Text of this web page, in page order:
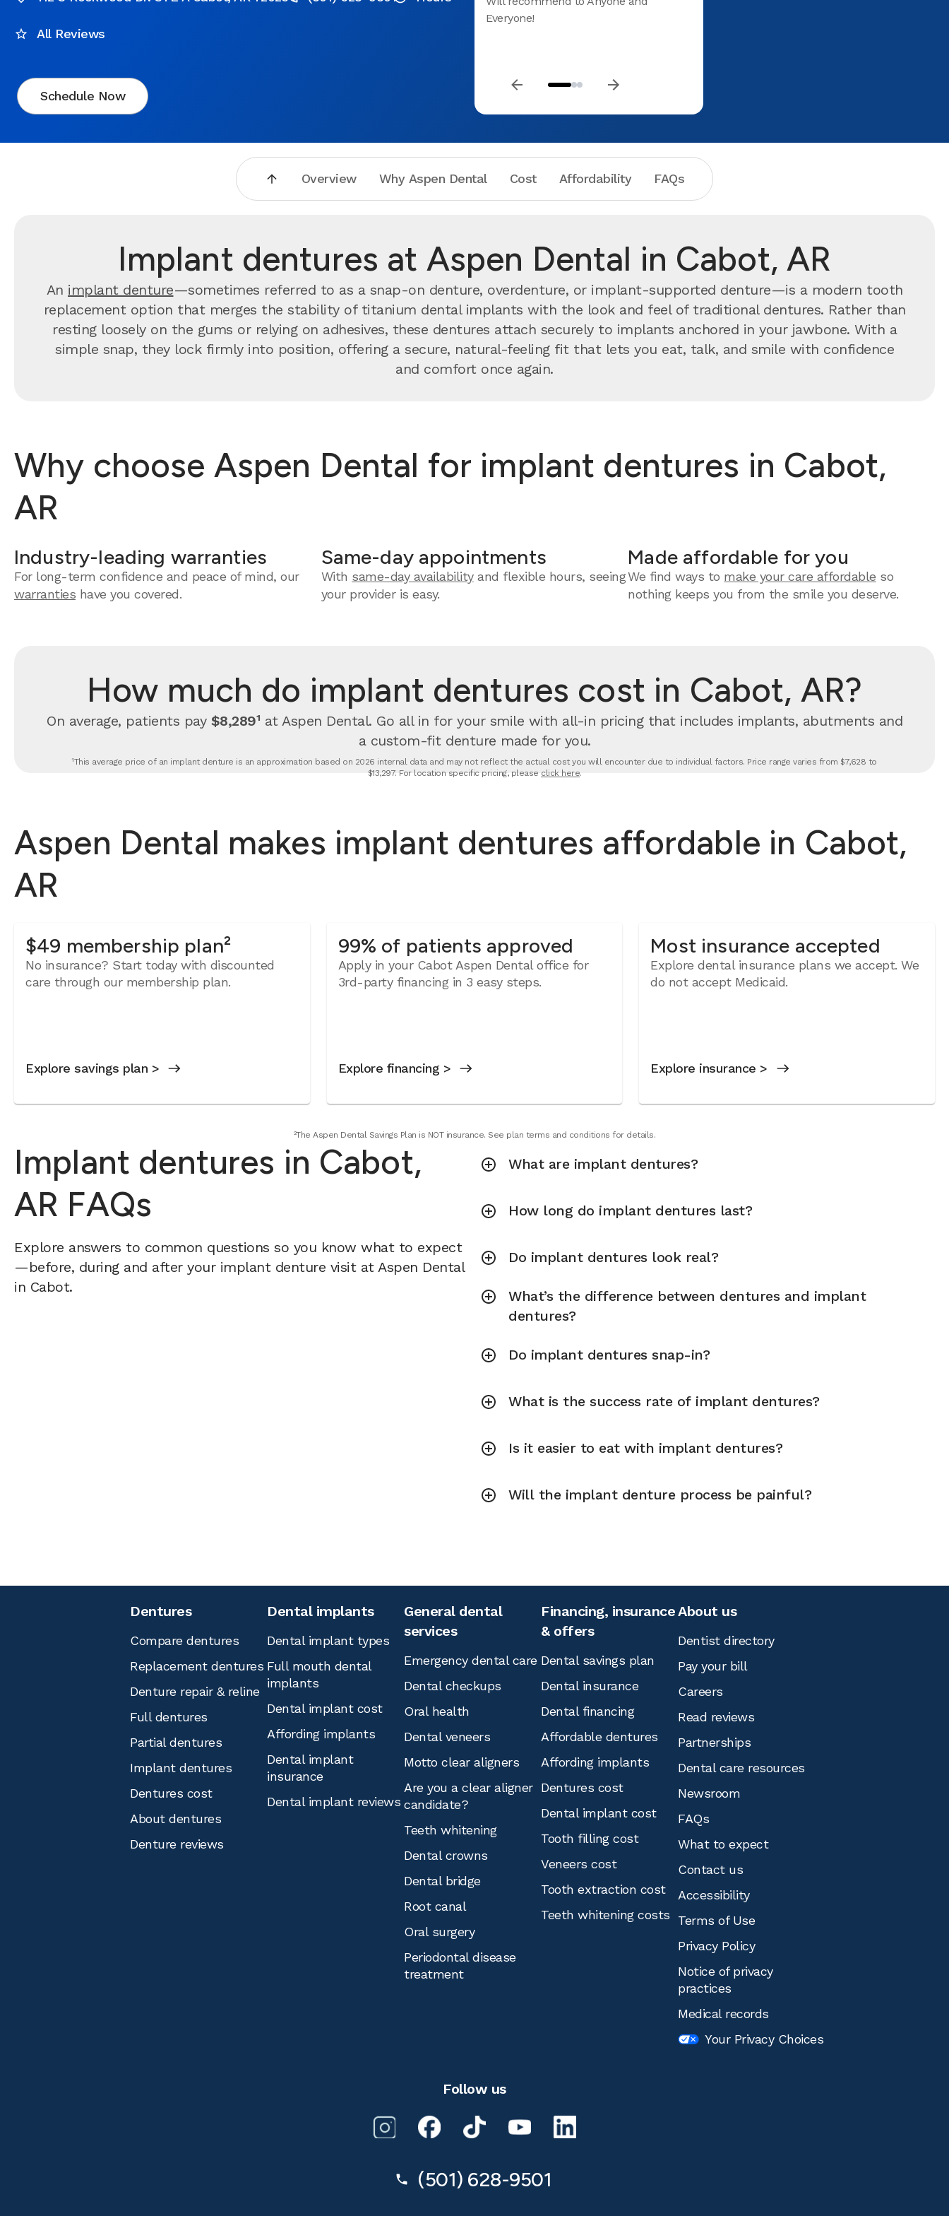
All Reviews
Schedule Now
Everyone!
Overview Why Aspen Dental Cost Affordability FAQs
Implant dentures at Aspen Dental in Cabot, AR
An implant denture—sometimes referred to as a snap-on denture, overdenture, or implant-supported denture—is a modern tooth
replacement option that merges the stability of titanium dental implants with the look and feel of traditional dentures. Rather than
resting loosely on the gums or relying on adhesives, these dentures attach securely to implants anchored in your jawbone. With a
simple snap, they lock firmly into position, offering a secure, natural-feeling fit that lets you eat, talk, and smile with confidence
and comfort once again.
Why choose Aspen Dental for implant dentures in Cabot,
AR
Industry-leading warranties
For long-term confidence and peace of mind, our
warranties have you covered.
Same-day appointments
With same-day availabilityand flexible hours, seeing
your provider is easy.
Made affordable for you
We find ways to make your care affordable so
nothing keeps you from the smile you deserve.
How much do implant dentures cost in Cabot, AR?
On average, patients pay $8,289¹ at Aspen Dental. Go all in for your smile with all-in pricing that includes implants, abutments and
a custom-fit denture made for you.
¹This average price of an implant denture is an approximation based on 2026 internal data and may not reflect the actual cost you will encounter due to individual factors. Price range varies from $7,628 to
$13,297. For location specific pricing, please click here.
Aspen Dental makes implant dentures affordable in Cabot,
AR
$49 membership plan²
No insurance? Start today with discounted
care through our membership plan.
Explore savings plan >
99% of patients approved
Apply in your Cabot Aspen Dental office for
3rd-party financing in 3 easy steps.
Explore financing >
Most insurance accepted
Explore dental insurance plans we accept. We
do not accept Medicaid.
Explore insurance >
²The Aspen Dental Savings Plan is NOT insurance. See plan terms and conditions for details.
Implant dentures in Cabot,
AR FAQs
Explore answers to common questions so you know what to expect
—before, during and after your implant denture visit at Aspen Dental
in Cabot.
What are implant dentures?
How long do implant dentures last?
Do implant dentures look real?
What’s the difference between dentures and implant
dentures?
Do implant dentures snap-in?
What is the success rate of implant dentures?
Is it easier to eat with implant dentures?
Will the implant denture process be painful?
Dentures
Compare dentures
Replacement dentures
Denture repair & reline
Full dentures
Partial dentures
Implant dentures
Dentures cost
About dentures
Denture reviews
Dental implants
Dental implant types
Full mouth dental
implants
Dental implant cost
Affording implants
Dental implant
insurance
Dental implant reviews
General dental
services
Emergency dental care
Dental checkups
Oral health
Dental veneers
Motto clear aligners
Are you a clear aligner
candidate?
Teeth whitening
Dental crowns
Dental bridge
Root canal
Oral surgery
Periodontal disease
treatment
Financing, insurance
& offers
Dental savings plan
Dental insurance
Dental financing
Affordable dentures
Affording implants
Dentures cost
Dental implant cost
Tooth filling cost
Veneers cost
Tooth extraction cost
Teeth whitening costs
About us
Dentist directory
Pay your bill
Careers
Read reviews
Partnerships
Dental care resources
Newsroom
FAQs
What to expect
Contact us
Accessibility
Terms of Use
Privacy Policy
Notice of privacy
practices
Medical records
Your Privacy Choices
Follow us
(501) 628-9501